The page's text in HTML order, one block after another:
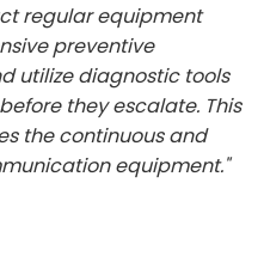
regular equipment
preventive
utilize diagnostic tools
they escalate. This
the continuous and
equipment."